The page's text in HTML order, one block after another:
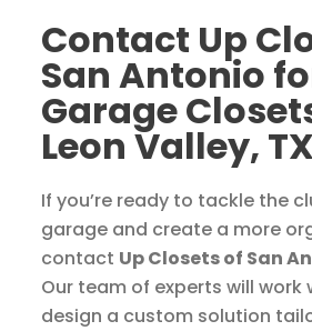
Contact Up
San Antonio
Garage
Leon Valley, TX
If you’re ready to tackle the
garage and create a more
contact Up Closets of San
Our team of experts will work
design a custom solution